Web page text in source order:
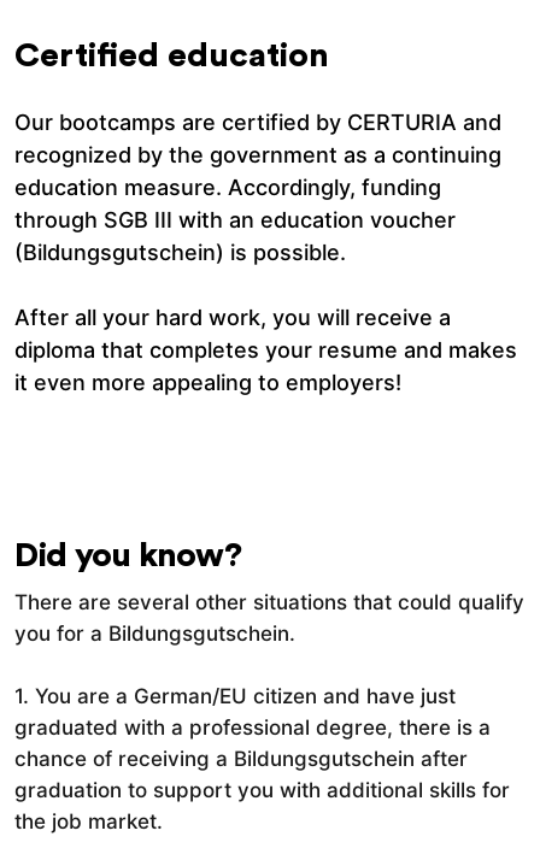
Certified education
Our bootcamps are certified by CERTURIA and
recognized by the government as a continuing
education measure. Accordingly, funding
through SGB III with an education voucher
(Bildungsgutschein) is possible.
After all your hard work, you will receive a
diploma that completes your resume and makes
it even more appealing to employers!
Did you know?
There are several other situations that could qualify
you for a Bildungsgutschein.
1. You are a German/EU citizen and have just
graduated with a professional degree, there is a
chance of receiving a Bildungsgutschein after
graduation to support you with additional skills for
the job market.